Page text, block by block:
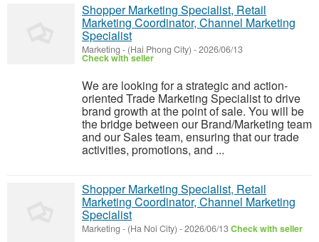
Shopper Marketing Specialist, Retail
Marketing Coordinator, Channel Marketing
Specialist
Marketing - (Hai Phong City) -2026/06/13
Check with seller
We are looking for a strategic and action-
oriented Trade Marketing Specialist to drive
brand growth at the point of sale. You will be
the bridge between our Brand/Marketing team
and our Sales team, ensuring that our trade
activities, promotions, and ...
Shopper Marketing Specialist, Retail
Marketing Coordinator, Channel Marketing
Specialist
Marketing - (Ha Noi City) -2026/06/13Check with seller